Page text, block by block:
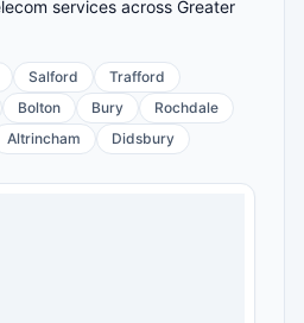
services across Greater
Salford
Trafford
Bolton Bury
Rochdale
Altrincham Didsbury